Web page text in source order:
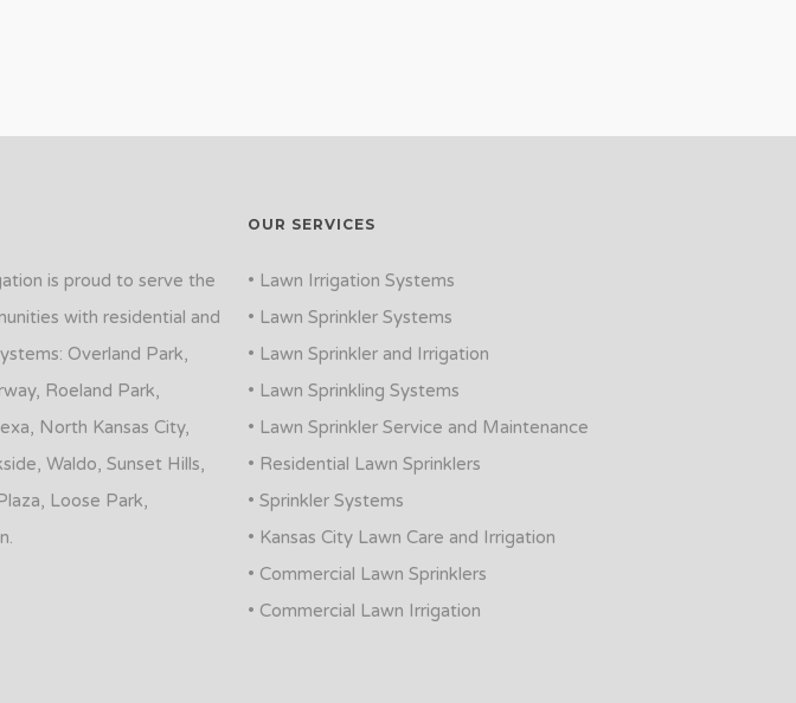
is proud to serve the
with residential and
Overland Park,
Roeland Park,
North Kansas City,
Waldo, Sunset Hills,
Loose Park,
OUR SERVICES
• Lawn Irrigation Systems
• Lawn Sprinkler Systems
• Lawn Sprinkler and Irrigation
• Lawn Sprinkling Systems
• Lawn Sprinkler Service and Maintenance
• Residential Lawn Sprinklers
• Sprinkler Systems
• Kansas City Lawn Care and Irrigation
• Commercial Lawn Sprinklers
• Commercial Lawn Irrigation